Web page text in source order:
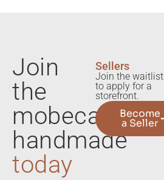
Join
the
mobecart
handmade
today
Sellers
Join the waitlist
to apply for a
storefront.
Become
a Seller